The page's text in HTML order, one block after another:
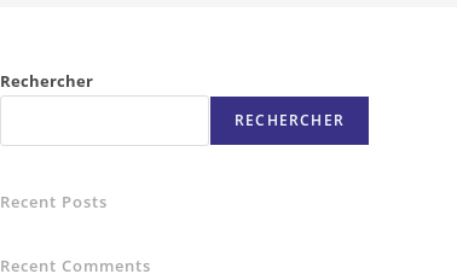
Rechercher
RECHERCHER
Recent Posts
Recent Comments